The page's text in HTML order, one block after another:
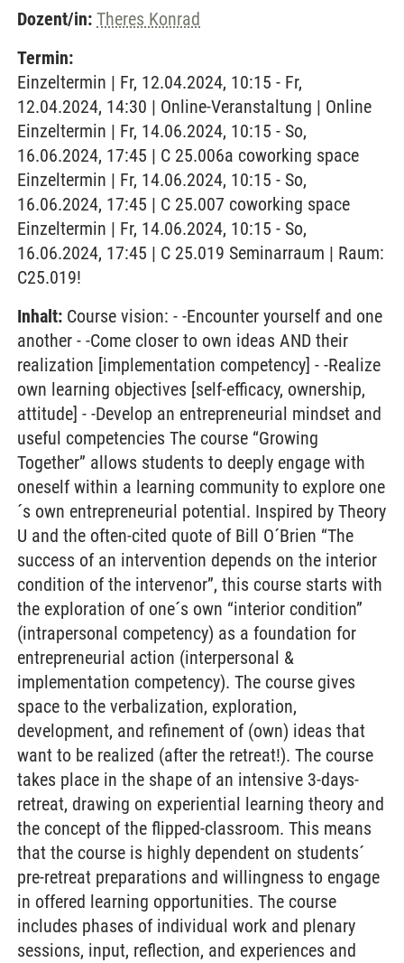
Dozent/in: Theres Konrad
Termin:
Einzeltermin | Fr, 12.04.2024, 10:15 - Fr,
12.04.2024, 14:30 | Online-Veranstaltung | Online
Einzeltermin | Fr, 14.06.2024, 10:15 - So,
16.06.2024, 17:45 | C 25.006a coworking space
Einzeltermin | Fr, 14.06.2024, 10:15 - So,
16.06.2024, 17:45 | C 25.007 coworking space
Einzeltermin | Fr, 14.06.2024, 10:15 - So,
16.06.2024, 17:45 | C 25.019 Seminarraum | Raum:
C25.019!
Inhalt: Course vision: - -Encounter yourself and one
another - -Come closer to own ideas AND their
realization [implementation competency] - -Realize
own learning objectives [self-efficacy, ownership,
attitude] - -Develop an entrepreneurial mindset and
useful competencies The course “Growing
Together” allows students to deeply engage with
oneself within a learning community to explore one
´s own entrepreneurial potential. Inspired by Theory
U and the often-cited quote of Bill O´Brien “The
success of an intervention depends on the interior
condition of the intervenor”, this course starts with
the exploration of one´s own “interior condition”
(intrapersonal competency) as a foundation for
entrepreneurial action (interpersonal &
implementation competency). The course gives
space to the verbalization, exploration,
development, and refinement of (own) ideas that
want to be realized (after the retreat!). The course
takes place in the shape of an intensive 3-days-
retreat, drawing on experiential learning theory and
the concept of the flipped-classroom. This means
that the course is highly dependent on students´
pre-retreat preparations and willingness to engage
in offered learning opportunities. The course
includes phases of individual work and plenary
sessions, input, reflection, and experiences and